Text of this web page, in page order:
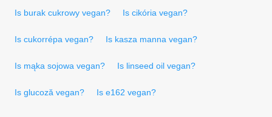
Is burak cukrowy vegan? Is cikória vegan?
Is cukorrépa vegan? Is kasza manna vegan?
Is mąka sojowa vegan? Is linseed oil vegan?
Is glucoză vegan? Is e162 vegan?